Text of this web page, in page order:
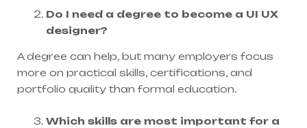
Do I need a degree to become a UI UX
designer?
A degree can help, but many employers focus
more on practical skills, certifications, and
portfolio quality than formal education.
Which skills are most important for a